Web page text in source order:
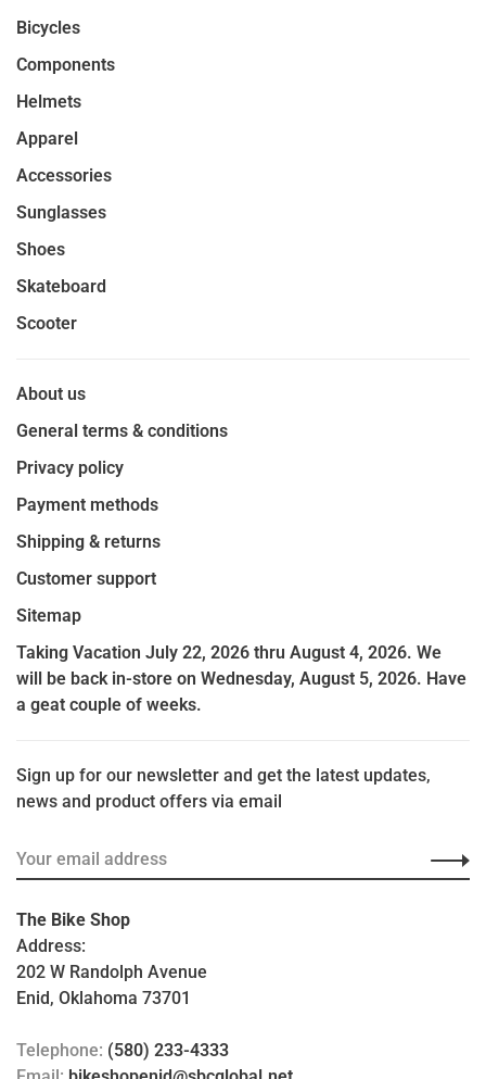
Bicycles
Components
Helmets
Apparel
Accessories
Sunglasses
Shoes
Skateboard
Scooter
About us
General terms & conditions
Privacy policy
Payment methods
Shipping & returns
Customer support
Sitemap
Taking Vacation July 22, 2026 thru August 4, 2026. We
will be back in-store on Wednesday, August 5, 2026. Have
a geat couple of weeks.
Sign up for our newsletter and get the latest updates,
news and product offers via email
The Bike Shop
Address:
202 W Randolph Avenue
Enid, Oklahoma 73701
Telephone: (580) 233-4333